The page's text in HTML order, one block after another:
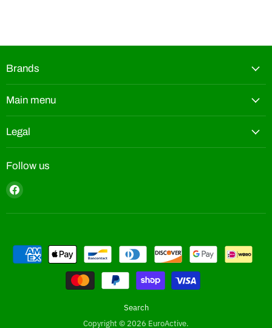
Brands
Main menu
Legal
Follow us
Find
on
Search
Copyright © 2026 EuroActive.